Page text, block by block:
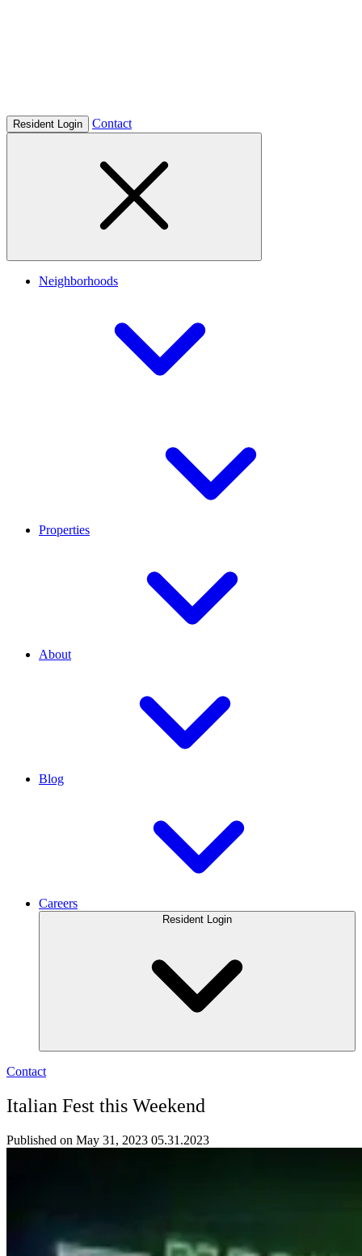
Resident Login Contact
Neighborhoods
Properties
About
Blog
Careers
Resident Login
Contact
Italian Fest this Weekend
Published on May 31, 2023 05.31.2023